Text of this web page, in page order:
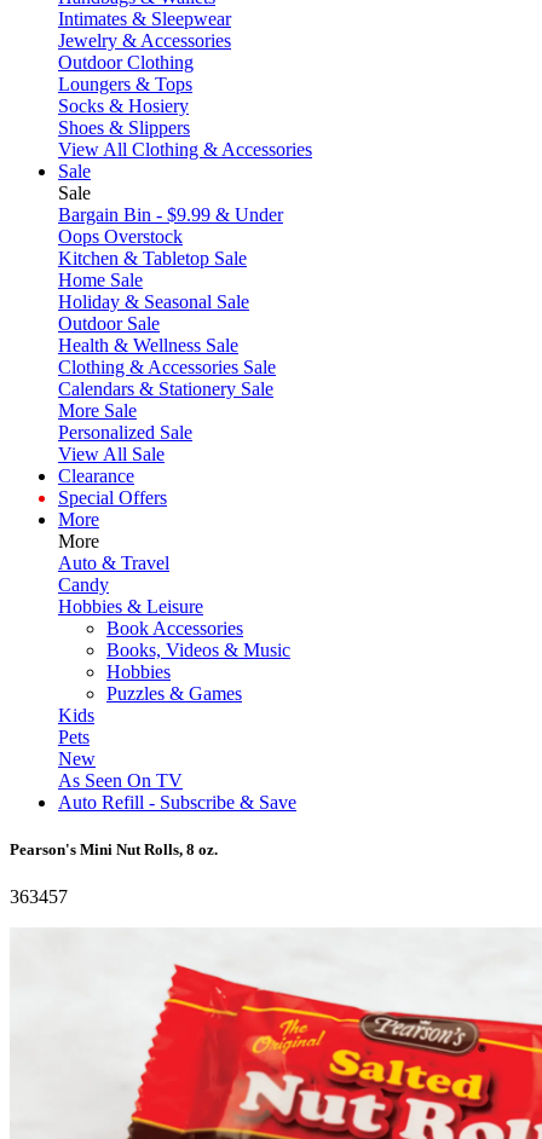
Intimates & Sleepwear
Jewelry & Accessories
Outdoor Clothing
Loungers & Tops
Socks & Hosiery
Shoes & Slippers
View All Clothing & Accessories
Sale
Sale
Bargain Bin - $9.99 & Under
Oops Overstock
Kitchen & Tabletop Sale
Home Sale
Holiday & Seasonal Sale
Outdoor Sale
Health & Wellness Sale
Clothing & Accessories Sale
Calendars & Stationery Sale
More Sale
Personalized Sale
View All Sale
Clearance
Special Offers
More
More
Auto & Travel
Candy
Hobbies & Leisure
Book Accessories
Books, Videos & Music
Hobbies
Puzzles & Games
Kids
Pets
New
As Seen On TV
Auto Refill - Subscribe & Save
Pearson's Mini Nut Rolls, 8 oz.
363457